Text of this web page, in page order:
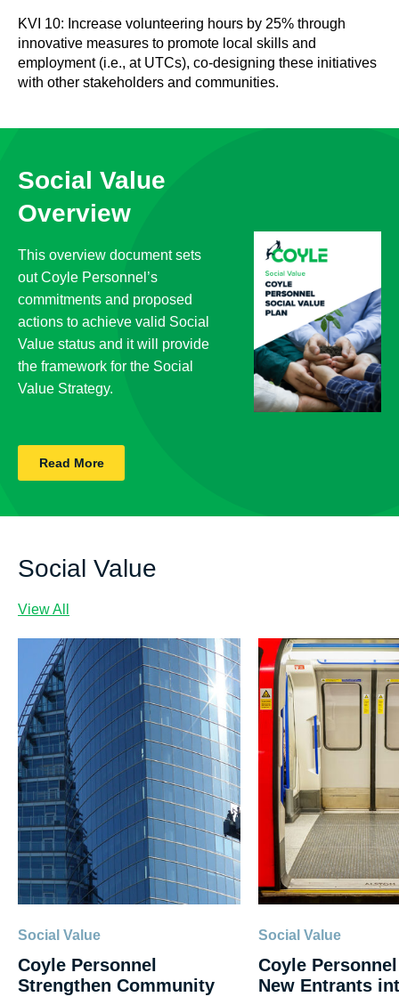
KVI 10: Increase volunteering hours by 25% through
innovative measures to promote local skills and
employment (i.e., at UTCs), co-designing these initiatives
with other stakeholders and communities.
Social Value
Overview
This overview document sets
out Coyle Personnel’s
commitments and proposed
actions to achieve valid Social
Value status and it will provide
the framework for the Social
Value Strategy.
Read More
Social Value
View All
Social Value
Coyle Personnel
Strengthen Community
Social Value
Coyle
New Entrants